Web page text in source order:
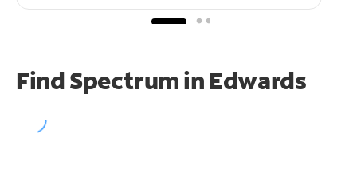
Find Spectrum in Edwards